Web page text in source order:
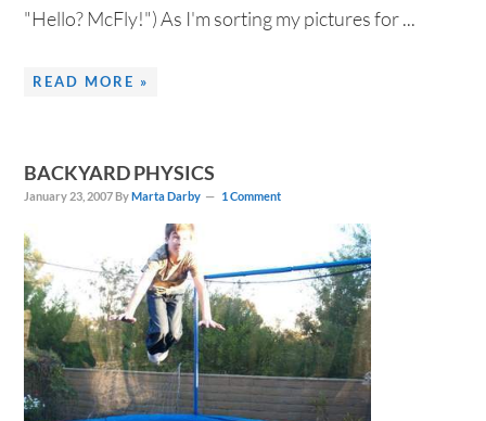
"Hello? McFly!") As I'm sorting my pictures for ...
READ MORE »
BACKYARD PHYSICS
January 23, 2007 ByMarta Darby 1 Comment